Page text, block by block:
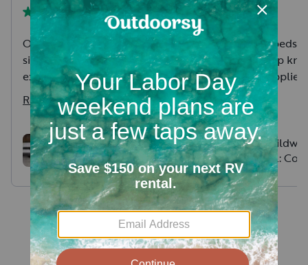
Owners were great absolutely
simple pick up and drop off
experience. The camper was
clean and comfortable with
anything you could need to
level or set up well organized
and ready to rock and roll
Read more
2023 Wildwood FSX -
Like New and Fully
Stocked!
Comfy clean beds
bedding! Sharp
little thing
your food. Stayed at
collinwood
Craig was friendly
timely communion.
delivered, set up
the camper, and
dumped tanks!
easy and hassle
Read more
2020
24RLXL:
escape or
getaway